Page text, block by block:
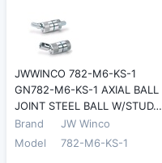
JWWINCO 782-M6-KS-1
GN782-M6-KS-1 AXIAL BALL
JOINT STEEL BALL W/STUD…
Brand
JW Winco
Model
782-M6-KS-1